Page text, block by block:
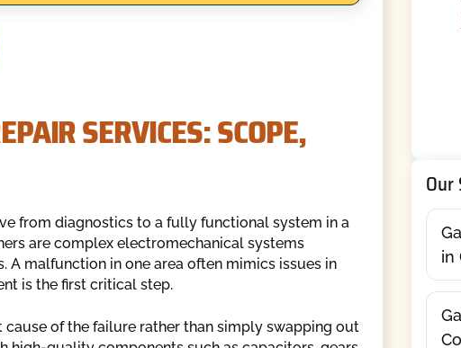
SERVICES: SCOPE,
from diagnostics to a fully functional system in a
are complex electromechanical systems
A malfunction in one area often mimics issues in
is the first critical step.
of the failure rather than simply swapping out
Our
in